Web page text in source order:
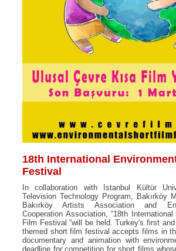
18th International
Festival
In collaboration with Istanbul Kültür
Television Technology Program, Bakırköy
Bakırköy Artists Association and
Cooperation Association, “18th
Film Festival ”will be held. Turkey's first and
themed short film festival accepts films in
documentary and animation with
deadline for competition for short films